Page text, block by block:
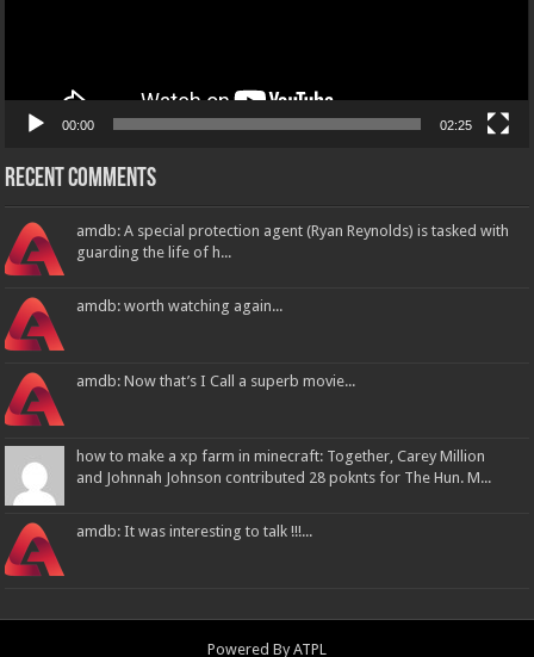
00:00 02:25
Recent Comments
amdb: A special protection agent (Ryan Reynolds) is tasked with
guarding the life of h...
amdb: worth watching again...
amdb: Now that’s I Call a superb movie...
how to make a xp farm in minecraft: Together, Carey Million
and Johnnah Johnson contributed 28 poknts for The Hun. M...
amdb: It was interesting to talk !!!...
Powered ByATPL